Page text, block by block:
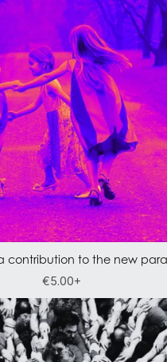
contribution to the new
€5.00+